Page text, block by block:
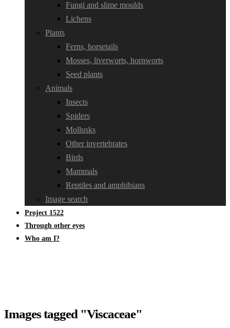
Fungi and slime moulds
Lichens
Plants
Ferns, horsetails
Mosses, liverworts, hornworts
Seed plants
Animals
Insects
Spiders
Mollusks
Other invertebrates
Birds
Mammals
Reptiles and amphibians
Image search
Project 1522
Through other eyes
Who am I?
Images tagged "Viscaceae"